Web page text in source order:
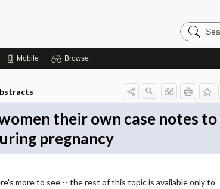
Search
Evidence
Mobile Browse
their own case notes to
pregnancy
more to see -- the rest of this topic is available only to